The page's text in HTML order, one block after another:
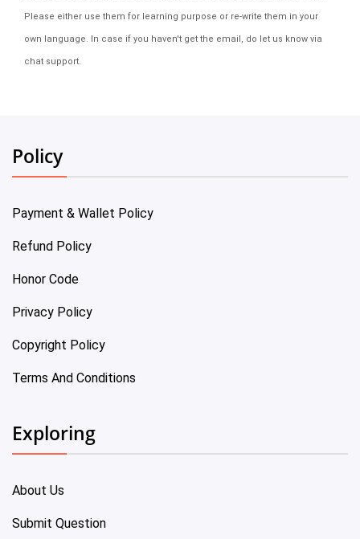
Please either use them for learning purpose or re-write them in your
own language. In case if you haven't get the email, do let us know via
chat support.
Policy
Payment & Wallet Policy
Refund Policy
Honor Code
Privacy Policy
Copyright Policy
Terms And Conditions
Exploring
About Us
Submit Question